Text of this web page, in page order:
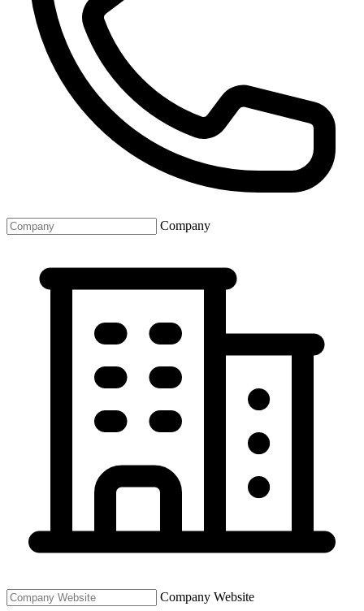
Company
Company Website